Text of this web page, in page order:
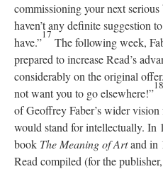
commissioning your next
haven’t any definite suggestion
have.”
17
The following week,
prepared to increase Read’s
considerably on the original
not want you to go elsewhere!”
18
of Geoffrey Faber’s wider
would stand for intellectually. In
book The Meaning of Artand in
Read compiled (for the